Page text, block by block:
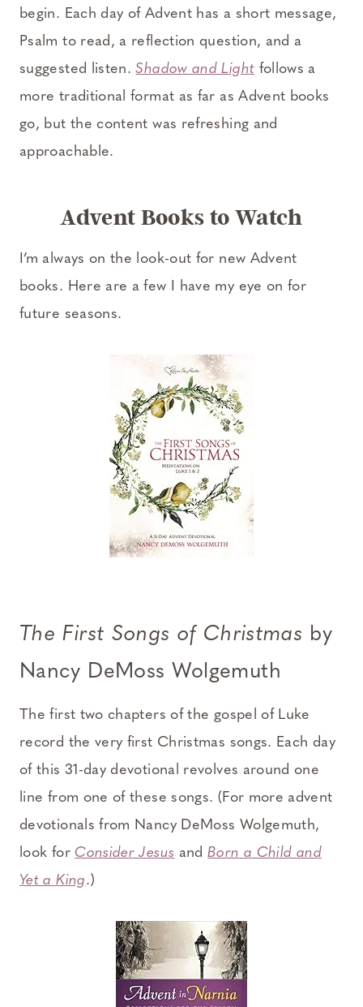
begin. Each day of Advent has a short message,
Psalm to read, a reflection question, and a
suggested listen.Shadow and Light follows a
more traditional format as far as Advent books
go, but the content was refreshing and
approachable.
Advent Books to Watch
I’m always on the look-out for new Advent
books. Here are a few I have my eye on for
future seasons.
The First Songs of Christmas by
Nancy DeMoss Wolgemuth
The first two chapters of the gospel of Luke
record the very first Christmas songs. Each day
of this 31-day devotional revolves around one
line from one of these songs. (For more advent
devotionals from Nancy DeMoss Wolgemuth,
look forConsider Jesus andBorn a Child and
Yet a King.)